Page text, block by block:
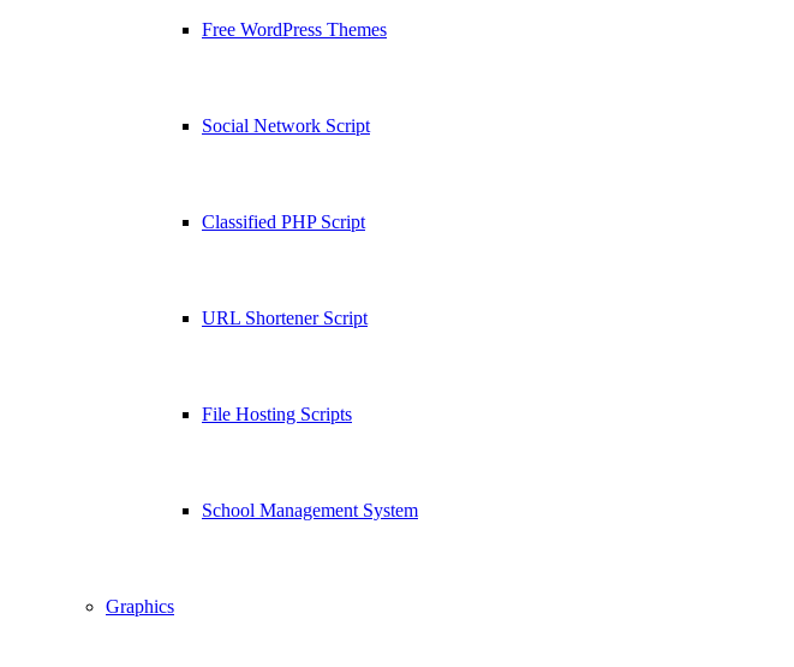
Free WordPress Themes
Social Network Script
Classified PHP Script
URL Shortener Script
File Hosting Scripts
School Management System
Graphics